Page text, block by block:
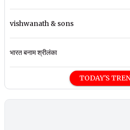
vishwanath & sons
भारत बनाम श्रीलंका
TODAY'S